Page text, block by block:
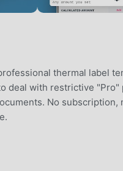
thermal label
deal with restrictive
No